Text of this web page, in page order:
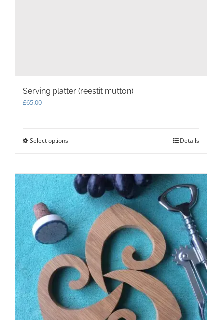
Serving platter (reestit mutton)
£65.00
Select optionsThis
variants.
The
options
may
be
chosen
on
the
product
page
Details